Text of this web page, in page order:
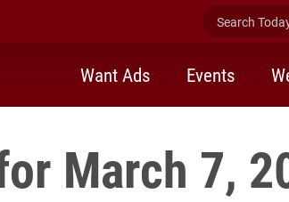
Search
Want Ads Events
March 7,